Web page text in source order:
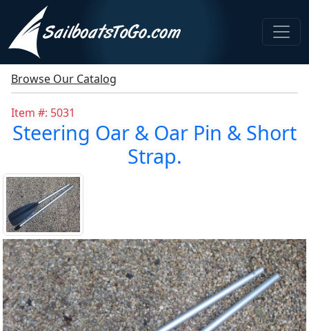
Browse Our Catalog
Item #: 5031
Steering Oar & Oar Pin & Short
Strap.